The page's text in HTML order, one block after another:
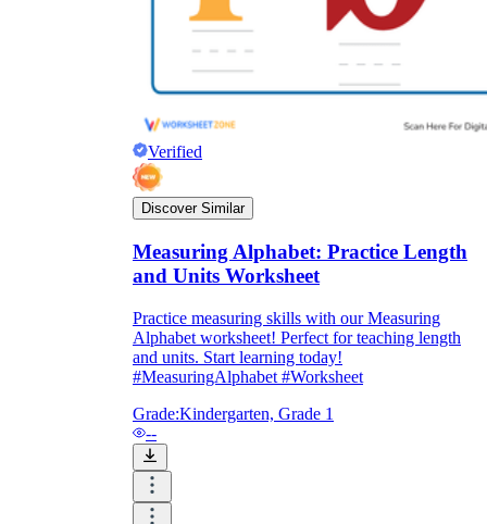
Verified
Discover Similar
Measuring Alphabet: Practice Length
and Units Worksheet
Practice measuring skills with our Measuring
Alphabet worksheet! Perfect for teaching length
and units. Start learning today!
#MeasuringAlphabet #Worksheet
Grade:Kindergarten, Grade 1
--